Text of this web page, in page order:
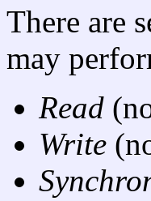
There are
may
Read
Write